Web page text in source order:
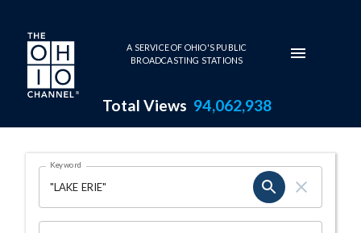
Skip to main content
A SERVICE OF OHIO'S PUBLIC
BROADCASTING STATIONS
Total Views 94,062,938
Search Results Page
OHIO CHANNEL SEARCH
Keyword